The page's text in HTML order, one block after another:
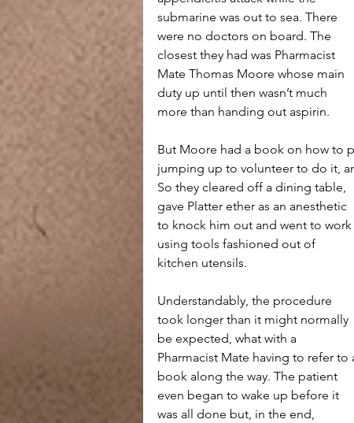
submarine was out to sea. There
were no doctors on board. The
closest they had was Pharmacist
Mate Thomas Moore whose main
duty up until then wasn’t much
more than handing out aspirin.
But Moore had a book on how to
jumping up to volunteer to do it,
So they cleared off a dining table,
gave Platter ether as an anesthetic
to knock him out and went to work
using tools fashioned out of
kitchen utensils.
Understandably, the procedure
took longer than it might normally
be expected, what with a
Pharmacist Mate having to refer to
book along the way. The patient
even began to wake up before it
was all done but, in the end,